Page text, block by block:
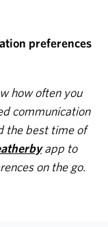
preferences
how often you
communication
the best time of
app to
on the go.